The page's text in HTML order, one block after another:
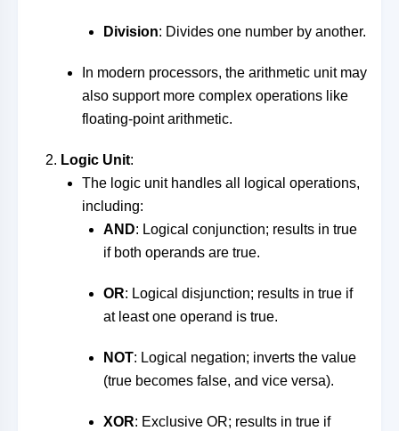
Division: Divides one number by another.
In modern processors, the arithmetic unit may
also support more complex operations like
floating-point arithmetic.
Logic Unit:
The logic unit handles all logical operations,
including:
AND: Logical conjunction; results in true
if both operands are true.
OR: Logical disjunction; results in true if
at least one operand is true.
NOT: Logical negation; inverts the value
(true becomes false, and vice versa).
XOR: Exclusive OR; results in true if